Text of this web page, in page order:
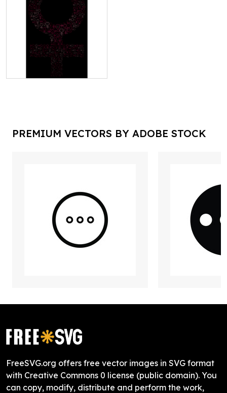
PREMIUM VECTORS BY ADOBE STOCK
FreeSVG.org offers free vector images in SVG format
with Creative Commons 0 license (public domain). You
can copy, modify, distribute and perform the work,